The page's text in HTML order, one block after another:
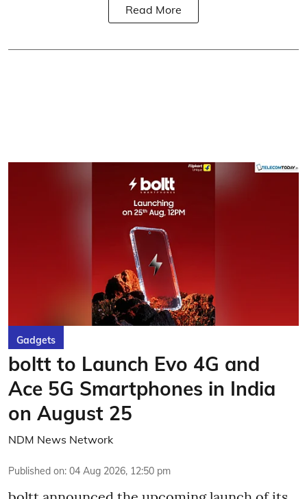
Read More
Gadgets
boltt to Launch Evo 4G and
Ace 5G Smartphones in India
on August 25
NDM News Network
Published on: 04 Aug 2026, 12:50 pm